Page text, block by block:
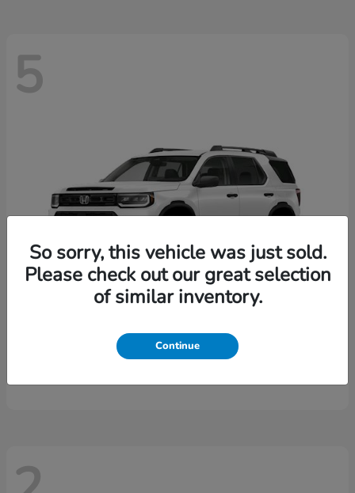
5
Passport
$46,497
So sorry, this vehicle was just sold.
Please check out our great selection
of similar inventory.
Continue